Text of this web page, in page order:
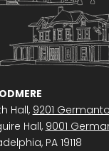
Hall, 9201
Hall, 9001
PA 19118